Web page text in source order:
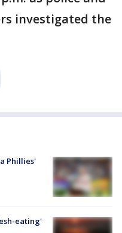
investigated the
Phillies'
eating'